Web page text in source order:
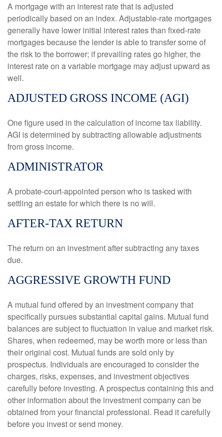
A mortgage with an interest rate that is adjusted
periodically based on an index. Adjustable-rate mortgages
generally have lower initial interest rates than fixed-rate
mortgages because the lender is able to transfer some of
the risk to the borrower; if prevailing rates go higher, the
interest rate on a variable mortgage may adjust upward as
well.
ADJUSTED GROSS INCOME (AGI)
One figure used in the calculation of income tax liability.
AGI is determined by subtracting allowable adjustments
from gross income.
ADMINISTRATOR
A probate-court-appointed person who is tasked with
settling an estate for which there is no will.
AFTER-TAX RETURN
The return on an investment after subtracting any taxes
due.
AGGRESSIVE GROWTH FUND
A mutual fund offered by an investment company that
specifically pursues substantial capital gains. Mutual fund
balances are subject to fluctuation in value and market risk.
Shares, when redeemed, may be worth more or less than
their original cost. Mutual funds are sold only by
prospectus. Individuals are encouraged to consider the
charges, risks, expenses, and investment objectives
carefully before investing. A prospectus containing this and
other information about the investment company can be
obtained from your financial professional. Read it carefully
before you invest or send money.